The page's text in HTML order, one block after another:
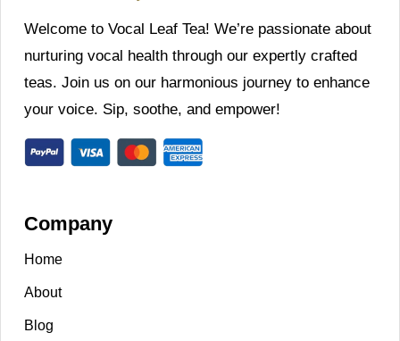
Welcome to Vocal Leaf Tea! We’re passionate about
nurturing vocal health through our expertly crafted
teas. Join us on our harmonious journey to enhance
your voice. Sip, soothe, and empower!
Company
Home
About
Blog